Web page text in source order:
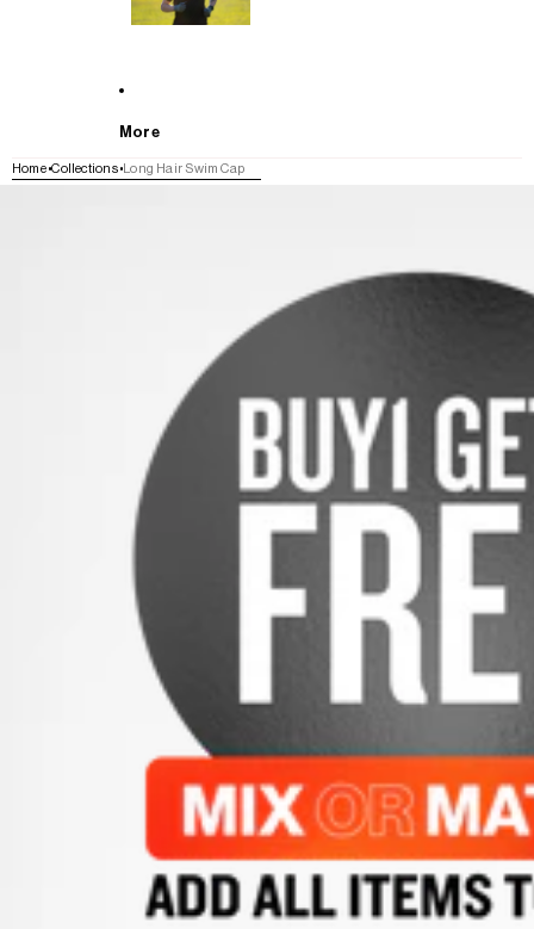
More
Home Collections Long Hair Swim Cap
SKIP TO PRODUCT INFORMATION